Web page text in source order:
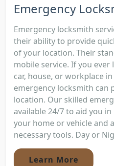
Emergency
Emergency locksmith
their ability to provide
of your location. Their
mobile service. If you
car, house, or workplace
emergency locksmith can
location. Our skilled
available 24/7 to aid you
your home or vehicle and
necessary tools. Day or
Learn More